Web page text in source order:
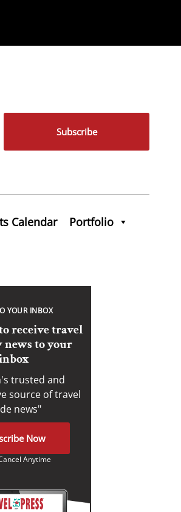
Subscribe
Calendar Portfolio
YOUR INBOX
receive travel
to your
trusted and
source of travel
news"
Now
Anytime